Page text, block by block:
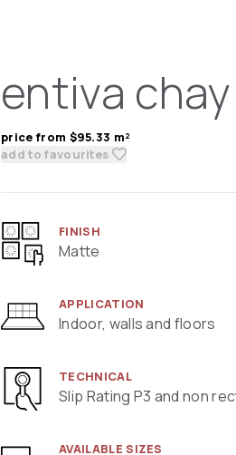
entiva
price from $95.33 m²
add to favourites
FINISH
Matte
APPLICATION
Indoor, walls and floors
TECHNICAL
Slip Rating P3 and non
AVAILABLE SIZES